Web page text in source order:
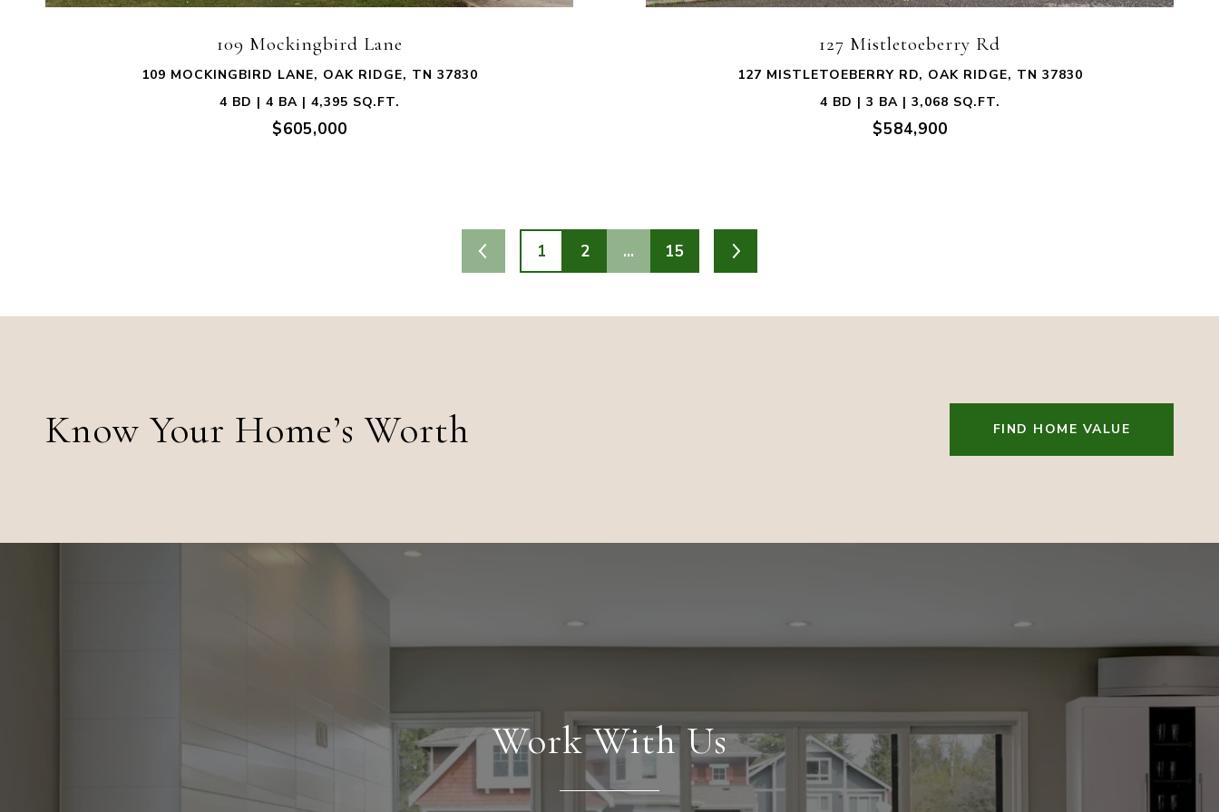
109 Mockingbird Lane
109 MOCKINGBIRD LANE, OAK RIDGE, TN 37830
4 BD | 4 BA | 4,395 SQ.FT.
$605,000
127 Mistletoeberry Rd
127 MISTLETOEBERRY RD, OAK RIDGE, TN 37830
4 BD | 3 BA | 3,068 SQ.FT.
$584,900
1 2 … 15
Know Your Home’s Worth FIND HOME VALUE
Work With Us